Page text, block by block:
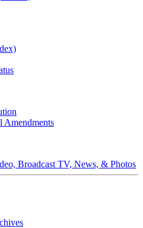
Amendments
Broadcast TV, News, & Photos